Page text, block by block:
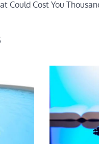
Could Cost You